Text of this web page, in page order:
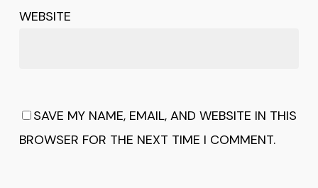
WEBSITE
SAVE MY NAME, EMAIL, AND WEBSITE IN THIS
BROWSER FOR THE NEXT TIME I COMMENT.